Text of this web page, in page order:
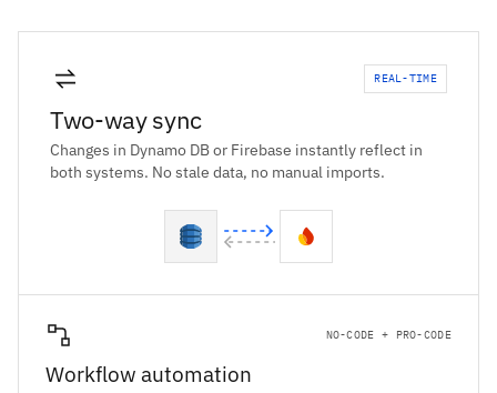
REAL-TIME
Two-way sync
Changes in Dynamo DB or Firebase instantly reflect in
both systems. No stale data, no manual imports.
NO-CODE + PRO-CODE
Workflow automation